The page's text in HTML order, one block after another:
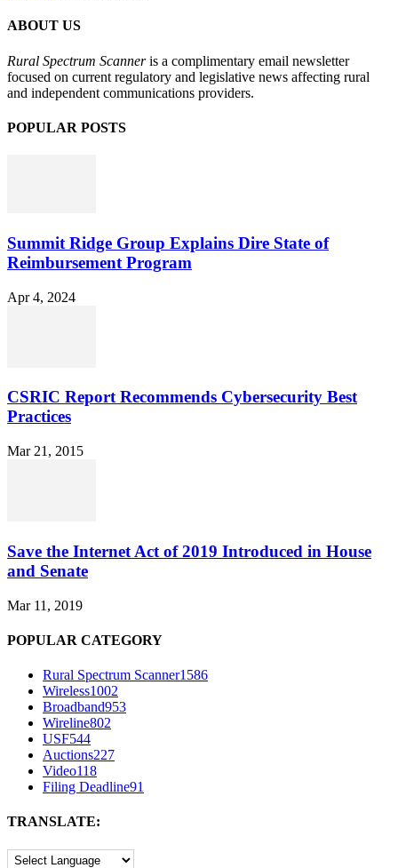
ABOUT US
Rural Spectrum Scanneris a complimentary email newsletter
focused on current regulatory and legislative news affecting rural
and independent communications providers.
POPULAR POSTS
Summit Ridge Group Explains Dire State of
Reimbursement Program
Apr 4, 2024
CSRIC Report Recommends Cybersecurity Best
Practices
Mar 21, 2015
Save the Internet Act of 2019 Introduced in House
and Senate
Mar 11, 2019
POPULAR CATEGORY
Rural Spectrum Scanner1586
Wireless1002
Broadband953
Wireline802
USF544
Auctions227
Video118
Filing Deadline91
TRANSLATE: